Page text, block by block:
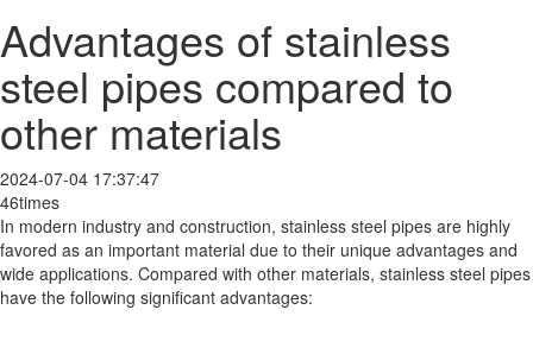
Advantages of stainless
steel pipes compared to
other materials
2024-07-04 17:37:47
46times
In modern industry and construction, stainless steel pipes are highly
favored as an important material due to their unique advantages and
wide applications. Compared with other materials, stainless steel pipes
have the following significant advantages: